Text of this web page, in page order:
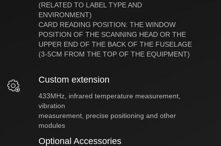
(RELATED TO LABEL TYPE AND
ENVIRONMENT)
CARD READING POSITION: THE WINDOW
POSITION OF THE SCANNING HEAD OR THE
UPPER END OF THE BACK OF THE FUSELAGE
(3-5CM FROM THE TOP OF THE EQUIPMENT)
Custom extension
433MHz, infrared temperature measurement,
vibration
measurement, precise positioning and other
modules
Optional Accessories